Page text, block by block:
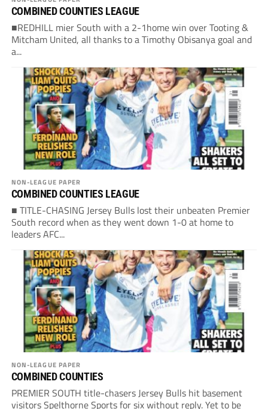
COMBINED COUNTIES LEAGUE
■REDHILL mier South with a 2-1home win over Tooting &
Mitcham United, all thanks to a Timothy Obisanya goal and
a...
NON-LEAGUE PAPER
COMBINED COUNTIES LEAGUE
■ TITLE-CHASING Jersey Bulls lost their unbeaten Premier
South record when as they went down 1-0 at home to
leaders AFC...
NON-LEAGUE PAPER
COMBINED COUNTIES
PREMIER SOUTH title-chasers Jersey Bulls hit basement
visitors Spelthorne Sports for six without reply. Yet to be